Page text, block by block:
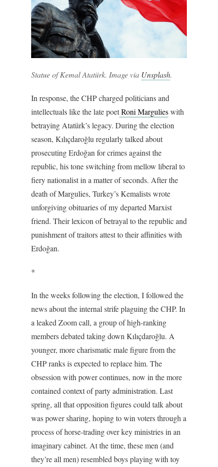
Statue of Kemal Atatürk. Image via Unsplash.
In response, the CHP charged politicians and
intellectuals like the late poetRoni Margulieswith
betraying Atatürk’s legacy. During the election
season, Kılıçdaroğlu regularly talked about
prosecuting Erdoğan for crimes against the
republic, his tone switching from mellow liberal to
fiery nationalist in a matter of seconds. After the
death of Margulies, Turkey’s Kemalists wrote
unforgiving obituaries of my departed Marxist
friend. Their lexicon of betrayal to the republic and
punishment of traitors attest to their affinities with
Erdoğan.
*
In the weeks following the election, I followed the
news about the internal strife plaguing the CHP. In
a leaked Zoom call, a group of high-ranking
members debated taking down Kılıçdaroğlu. A
younger, more charismatic male figure from the
CHP ranks is expected to replace him. The
obsession with power continues, now in the more
contained context of party administration. Last
spring, all that opposition figures could talk about
was power sharing, hoping to win voters through a
process of horse-trading over key ministries in an
imaginary cabinet. At the time, these men (and
they’re all men) resembled boys playing with toy